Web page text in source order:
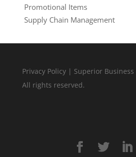
Promotional Items
Supply Chain Management
Privacy Policy| Superior Business
All rights reserved.